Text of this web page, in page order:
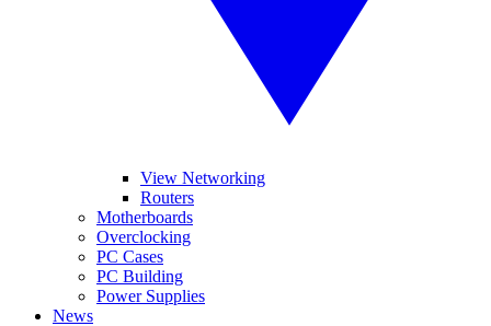
View Networking
Routers
Motherboards
Overclocking
PC Cases
PC Building
Power Supplies
News